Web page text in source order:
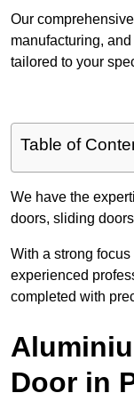
Our
manufacturing,
tailored to your
Table of
We have the
doors, sliding
With a strong
experienced
completed with
Door in